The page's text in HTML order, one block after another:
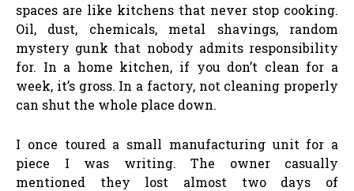
spaces are like kitchens that never stop cooking.
Oil, dust, chemicals, metal shavings, random
mystery gunk that nobody admits responsibility
for. In a home kitchen, if you don’t clean for a
week, it’s gross. In a factory, not cleaning properly
can shut the whole place down.
I once toured a small manufacturing unit for a
piece I was writing. The owner casually
mentioned they lost almost two days of